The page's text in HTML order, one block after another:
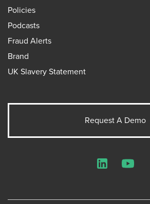
Policies
Podcasts
Fraud Alerts
Brand
UK Slavery Statement
Request A Demo
LinkedInYouTube